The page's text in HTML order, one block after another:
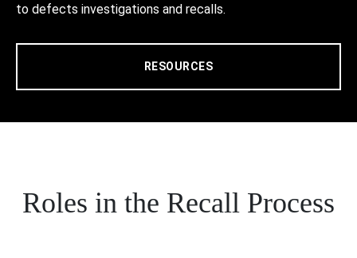
to defects investigations and recalls.
RESOURCES
Roles in the Recall Process